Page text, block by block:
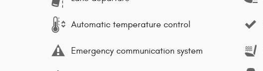
Automatic temperature control
Emergency communication system